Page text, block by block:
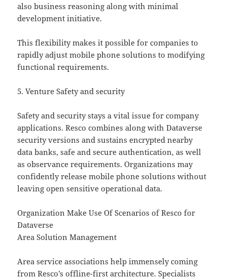
also business reasoning along with minimal
development initiative.
This flexibility makes it possible for companies to
rapidly adjust mobile phone solutions to modifying
functional requirements.
5. Venture Safety and security
Safety and security stays a vital issue for company
applications. Resco combines along with Dataverse
security versions and sustains encrypted nearby
data banks, safe and secure authentication, as well
as observance requirements. Organizations may
confidently release mobile phone solutions without
leaving open sensitive operational data.
Organization Make Use Of Scenarios of Resco for
Dataverse
Area Solution Management
Area service associations help immensely coming
from Resco’s offline-first architecture. Specialists